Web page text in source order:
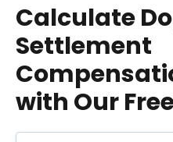
Calculate
Settlement
with Our